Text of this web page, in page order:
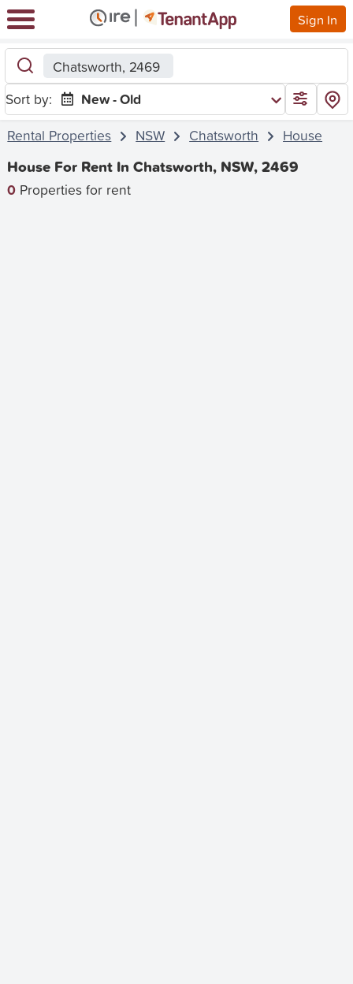
Sign In
Chatsworth, 2469
Sort by:
New - Old
Rental Properties
NSW Chatsworth House
House For Rent In Chatsworth, NSW, 2469
0 Properties for rent